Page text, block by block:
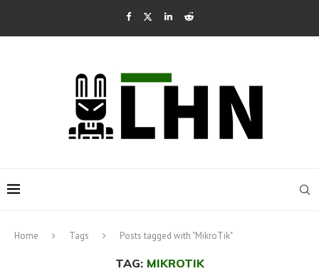
Home Tags Posts tagged with "MikroTik"
TAG: MIKROTIK